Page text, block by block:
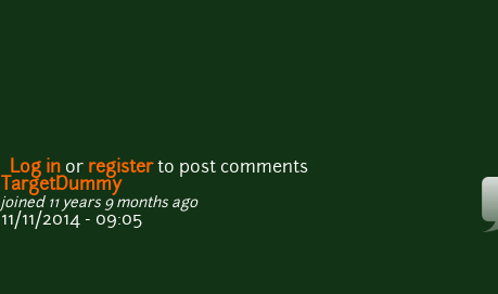
Log in or registerto post comments
TargetDummy
joined 11 years 9 months ago
11/11/2014 - 09:05